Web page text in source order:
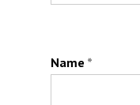
Name *